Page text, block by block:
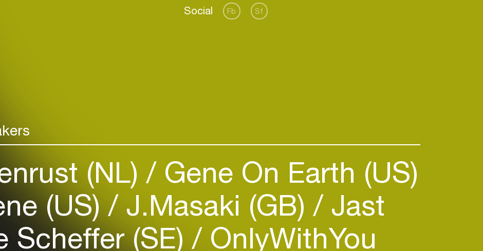
Social Fb Sf
(NL) Gene On Earth (US)
(US) J.Masaki (GB) Jast
Scheffer (SE) OnlyWithYou
venues
Easily discover more based on
your interests
Login here